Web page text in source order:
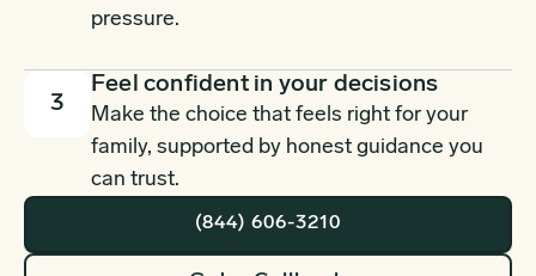
pressure.
3
Feel confident in your decisions
Make the choice that feels right for your
family, supported by honest guidance you
can trust.
(844) 606-3210